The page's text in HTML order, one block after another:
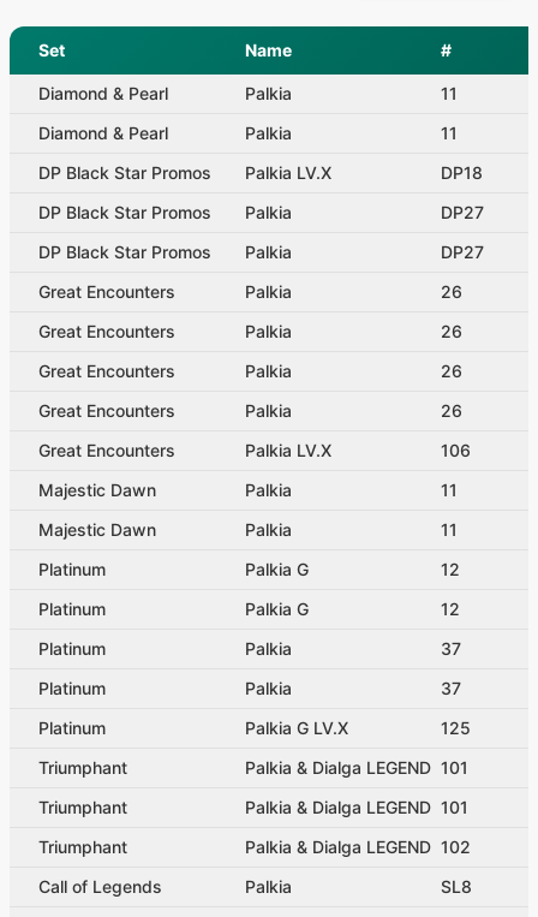
Set Name #
Diamond & Pearl Palkia 11
Diamond & Pearl
Palkia 11
DP Black Star Promos
Palkia LV.X DP18
DP Black Star Promos
Palkia DP27
DP Black Star Promos
Palkia DP27
Great Encounters
Palkia 26
Great Encounters
Palkia 26
Great Encounters
Palkia 26
Great Encounters
Palkia 26
Great Encounters
Palkia LV.X 106
Majestic Dawn
Palkia 11
Majestic Dawn
Palkia 11
Platinum
Palkia G 12
Platinum
Palkia G 12
Platinum
Palkia 37
Platinum
Palkia 37
Platinum
Palkia G LV.X 125
Triumphant
Palkia & Dialga LEGEND 101
Triumphant
Palkia & Dialga LEGEND 101
Triumphant
Palkia & Dialga LEGEND 102
Call of Legends
Palkia SL8